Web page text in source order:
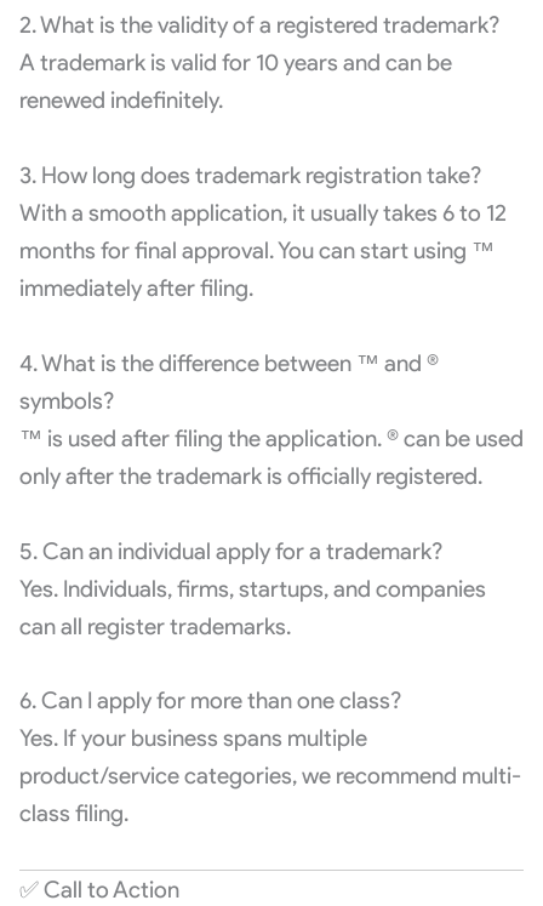
2. What is the validity of a registered trademark?
A trademark is valid for 10 years and can be
renewed indefinitely.
3. How long does trademark registration take?
With a smooth application, it usually takes 6 to 12
months for final approval. You can start using ™
immediately after filing.
4. What is the difference between ™ and ®
symbols?
™ is used after filing the application. ® can be used
only after the trademark is officially registered.
5. Can an individual apply for a trademark?
Yes. Individuals, firms, startups, and companies
can all register trademarks.
6. Can I apply for more than one class?
Yes. If your business spans multiple
product/service categories, we recommend multi-
class filing.
✅ Call to Action